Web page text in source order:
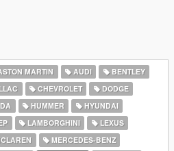
MARTIN AUDI
BENTLEY
CHEVROLET
DODGE
HUMMER
HYUNDAI
LAMBORGHINI
LEXUS
MERCEDES-BENZ